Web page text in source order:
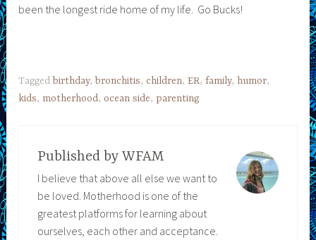
been the longest ride home of my life. Go Bucks!
Tagged birthday, bronchitis, children,ER,family, humor,
kids,motherhood, ocean side,parenting
Published by WFAM
I believe that above all else we want to
be loved. Motherhood is one of the
greatest platforms for learning about
ourselves, each other and acceptance.